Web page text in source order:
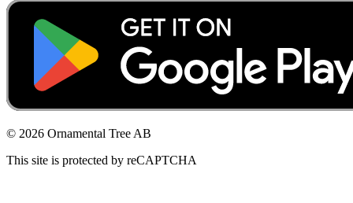
© 2026 Ornamental Tree AB
This site is protected by reCAPTCHA